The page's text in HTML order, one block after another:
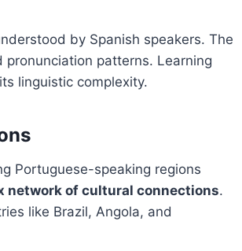
by Spanish speakers. The
patterns. Learning
linguistic complexity.
Portuguese-speaking regions
network of cultural connections.
like Brazil, Angola, and